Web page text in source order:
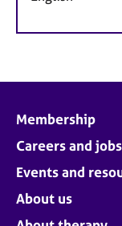
Membership
Careers and jobs
Events and
About us